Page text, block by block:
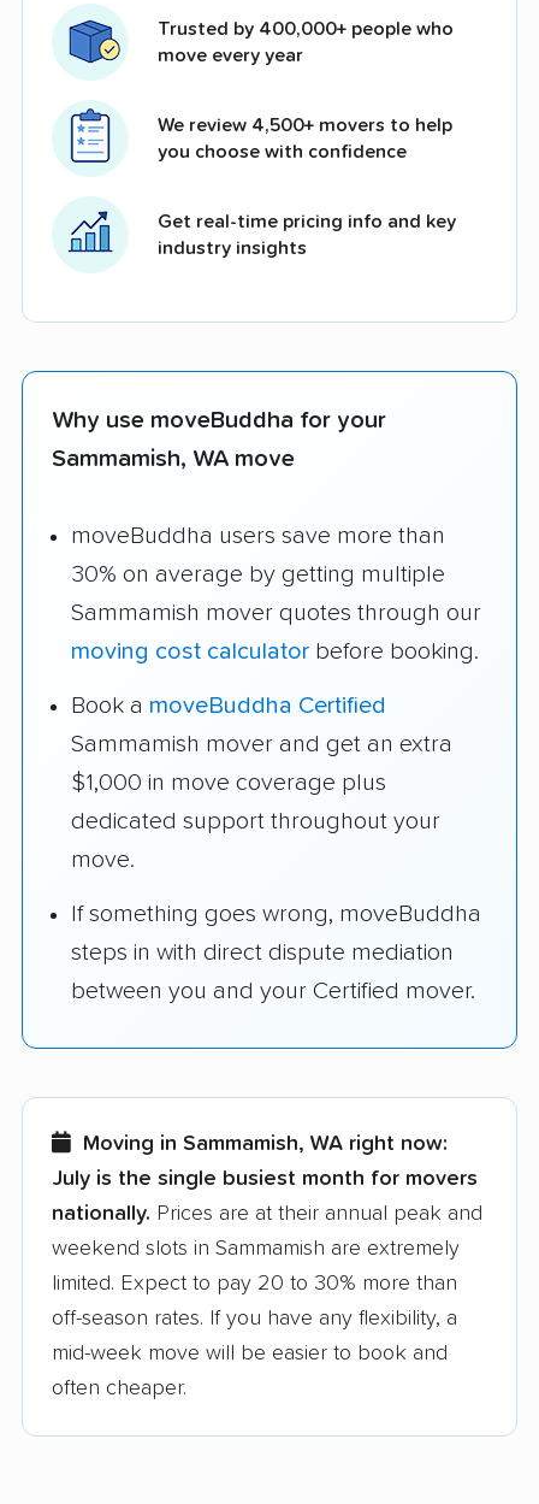
Trusted by 400,000+ people who
move every year
We review 4,500+ movers to help
you choose with confidence
Get real-time pricing info and key
industry insights
Why use moveBuddha for your
Sammamish, WA move
moveBuddha users save more than
30% on average by getting multiple
Sammamish mover quotes through our
moving cost calculator before booking.
Book a moveBuddha Certified
Sammamish mover and get an extra
$1,000 in move coverage plus
dedicated support throughout your
move.
If something goes wrong, moveBuddha
steps in with direct dispute mediation
between you and your Certified mover.
Moving in Sammamish, WA right now:
July is the single busiest month for movers
nationally. Prices are at their annual peak and
weekend slots in Sammamish are extremely
limited. Expect to pay 20 to 30% more than
off-season rates. If you have any flexibility, a
mid-week move will be easier to book and
often cheaper.